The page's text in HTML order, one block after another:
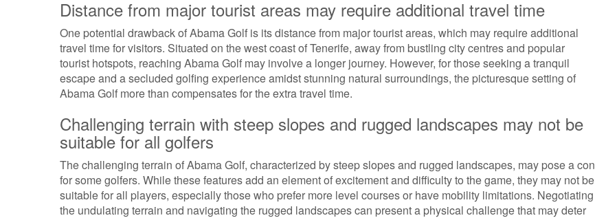
Distance from major tourist areas may require additional travel time
One potential drawback of Abama Golf is its distance from major tourist areas, which may require additional
travel time for visitors. Situated on the west coast of Tenerife, away from bustling city centres and popular
tourist hotspots, reaching Abama Golf may involve a longer journey. However, for those seeking a tranquil
escape and a secluded golfing experience amidst stunning natural surroundings, the picturesque setting of
Abama Golf more than compensates for the extra travel time.
Challenging terrain with steep slopes and rugged landscapes may not be
suitable for all golfers
The challenging terrain of Abama Golf, characterized by steep slopes and rugged landscapes, may pose a con
for some golfers. While these features add an element of excitement and difficulty to the game, they may not be
suitable for all players, especially those who prefer more level courses or have mobility limitations. Negotiating
the undulating terrain and navigating the rugged landscapes can present a physical challenge that may deter